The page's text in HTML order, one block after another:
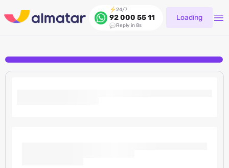
24/7
92 000 55 11
Reply in 8s
Loading